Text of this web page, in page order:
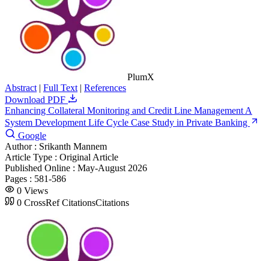
PlumX
Abstract | Full Text | References
Download PDF
Enhancing Collateral Monitoring and Credit Line Management A
System Development Life Cycle Case Study in Private Banking
Google
Author : Srikanth Mannem
Article Type : Original Article
Published Online : May-August 2026
Pages : 581-586
0 Views
0 CrossRef CitationsCitations